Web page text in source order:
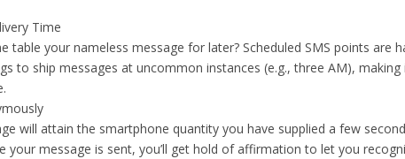
Time
table your nameless message for later? Scheduled SMS points are
to ship messages at uncommon instances (e.g., three AM),
will attain the smartphone quantity you have supplied a few
your message is sent, you’ll get hold of affirmation to let you